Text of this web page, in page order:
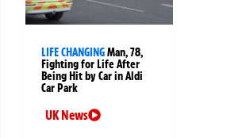
LIFE CHANGINGMan, 78,
Fighting for Life After
Being Hit by Car in Aldi
Car Park
UK News